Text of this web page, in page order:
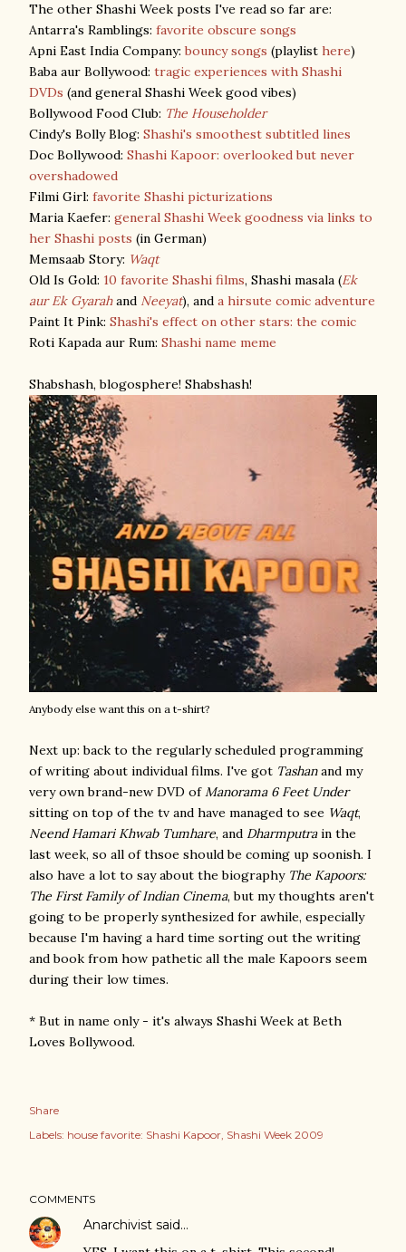
The other Shashi Week posts I've read so far are:
Antarra's Ramblings: favorite obscure songs
Apni East India Company:bouncy songs (playlist here)
Baba aur Bollywood: tragic experiences with Shashi
DVDs (and general Shashi Week good vibes)
Bollywood Food Club: The Householder
Cindy's Bolly Blog: Shashi's smoothest subtitled lines
Doc Bollywood: Shashi Kapoor: overlooked but never
overshadowed
Filmi Girl: favorite Shashi picturizations
Maria Kaefer: general Shashi Week goodness via links to
her Shashi posts (in German)
Memsaab Story: Waqt
Old Is Gold: 10 favorite Shashi films, Shashi masala (Ek
aur Ek Gyarahand Neeyat), and a hirsute comic adventure
Paint It Pink: Shashi's effect on other stars: the comic
Roti Kapada aur Rum: Shashi name meme
Shabshash, blogosphere! Shabshash!
Anybody else want this on a t-shirt?
Next up: back to the regularly scheduled programming
of writing about individual films. I've got Tashanand my
very own brand-new DVD ofManorama 6 Feet Under
sitting on top of the tv and have managed to see Waqt,
Neend Hamari Khwab Tumhare, and Dharmputrain the
last week, so all of thsoe should be coming up soonish. I
also have a lot to say about the biography The Kapoors:
The First Family of Indian Cinema, but my thoughts aren't
going to be properly synthesized for awhile, especially
because I'm having a hard time sorting out the writing
and book from how pathetic all the male Kapoors seem
during their low times.
* But in name only - it's always Shashi Week at Beth
Loves Bollywood.
Share
Labels: house favorite: Shashi Kapoor Shashi Week 2009
COMMENTS
Anarchivist said…